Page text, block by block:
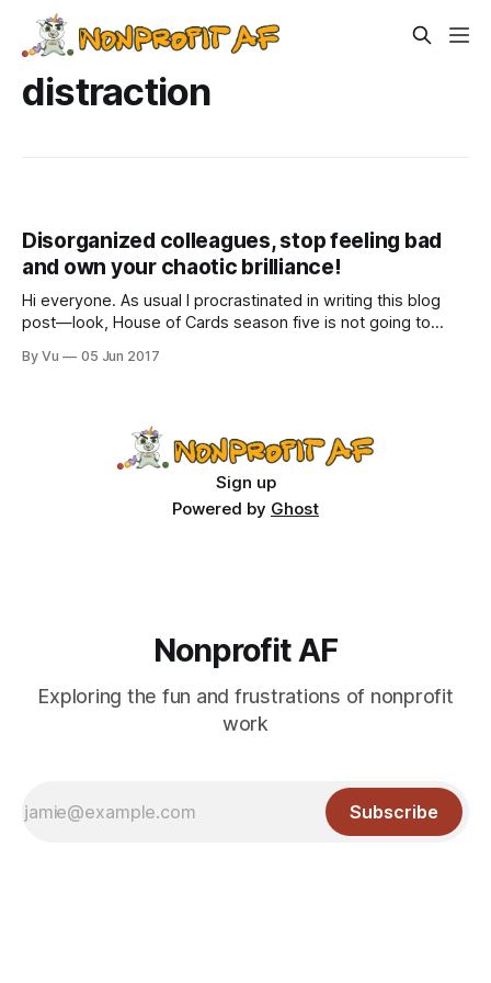
distraction
Disorganized colleagues, stop feeling bad
and own your chaotic brilliance!
Hi everyone. As usual I procrastinated in writing this blog
post—look, House of Cards season five is not going to
chocolate ice cream. I don’t know how this blog post will
By Vu 05 Jun 2017
Sign up
Powered by Ghost
Nonprofit AF
Exploring the fun and frustrations of nonprofit
work
Subscribe